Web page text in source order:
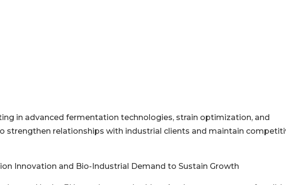
in advanced fermentation technologies, strain optimization, and
strengthen relationships with industrial clients and maintain
Innovation and Bio-Industrial Demand to Sustain Growth